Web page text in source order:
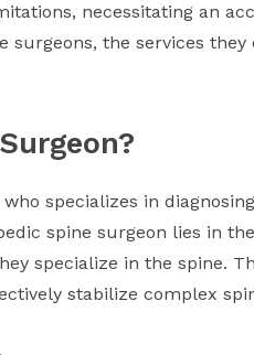
necessitating an
the services
specializes in
spine surgeon lies in
specialize in the spine.
stabilize complex